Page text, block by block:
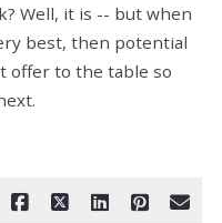
Well, it is -- but when
best, then potential
offer to the table so